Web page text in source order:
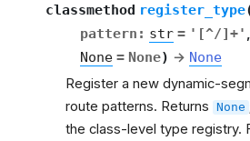
classmethod register_type
pattern : str = '[^/]+' ,
None = None) → None
Register a new dynamic-
route patterns. Returns None
the class-level type registry.